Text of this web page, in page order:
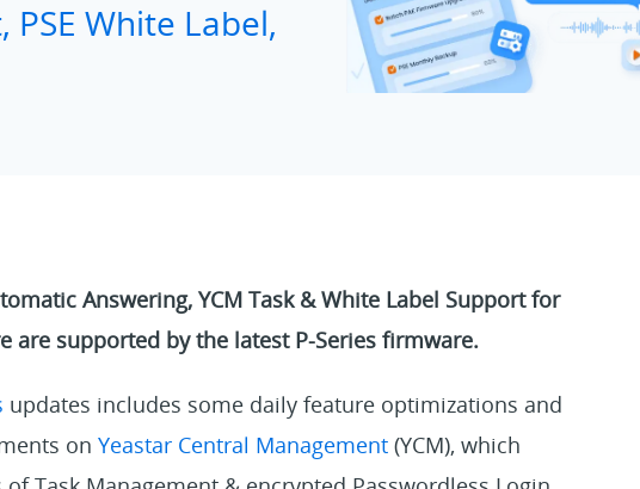
PSE White Label,
Answering, YCM Task & White Label Support for
are supported by the latest P-Series firmware.
updates includes some daily feature optimizations and
on Yeastar Central Management(YCM), which